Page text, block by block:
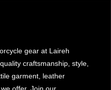
gear at Laireh
craftsmanship, style,
garment, leather